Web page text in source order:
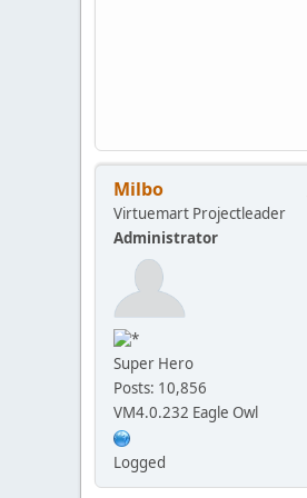
Milbo
Virtuemart Projectleader
Administrator
Super Hero
Posts: 10,856
VM4.0.232 Eagle Owl
Logged